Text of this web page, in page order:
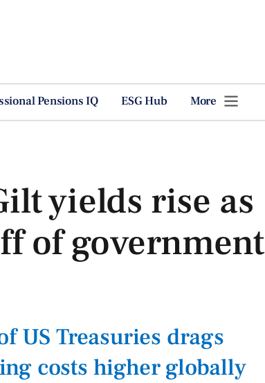
Pensions IQ ESG Hub More
yields rise as
of government
US Treasuries drags
costs higher globally